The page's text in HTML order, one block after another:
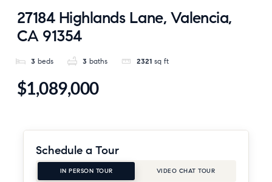
27184 Highlands Lane, Valencia,
CA 91354
3 beds 3 baths 2321 sq ft
$1,089,000
Schedule a Tour
IN PERSON TOUR VIDEO CHAT TOUR